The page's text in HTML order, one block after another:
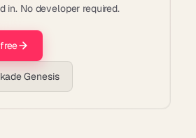
in. No developer required.
Genesis